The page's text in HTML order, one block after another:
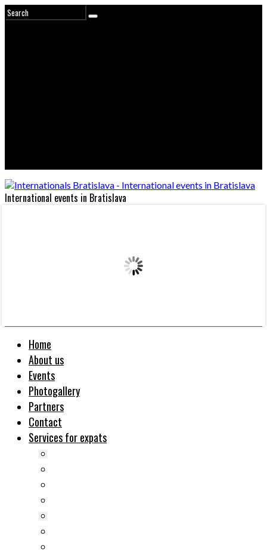
International events in Bratislava
Home
About us
Events
Photogallery
Partners
Contact
Services for expats